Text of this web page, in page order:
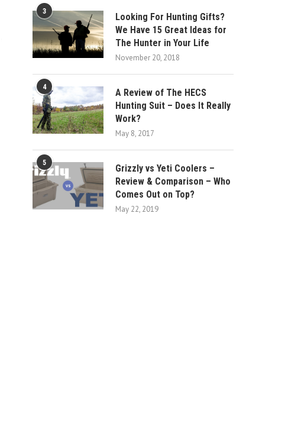
3
Looking For Hunting Gifts?
We Have 15 Great Ideas for
The Hunter in Your Life
November 20, 2018
4
A Review of The HECS
Hunting Suit – Does It Really
Work?
May 8, 2017
5
Grizzly vs Yeti Coolers –
Review & Comparison – Who
Comes Out on Top?
May 22, 2019